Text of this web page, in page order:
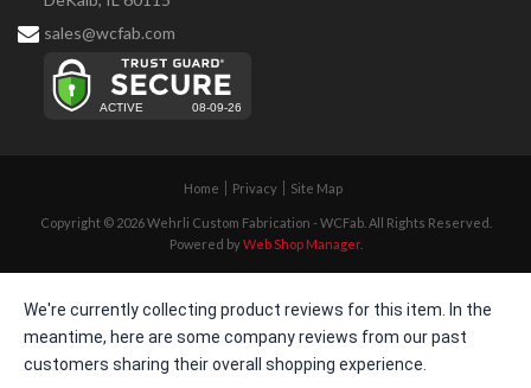
sales@wcfab.com
Home Privacy Site Map
Copyright © 2026 Wehrli Custom Fabrication - WCFab. All Rights Reserved.
Powered byWeb Shop Manager.
We're currently collecting product reviews for this item. In the
meantime, here are some company reviews from our past
customers sharing their overall shopping experience.